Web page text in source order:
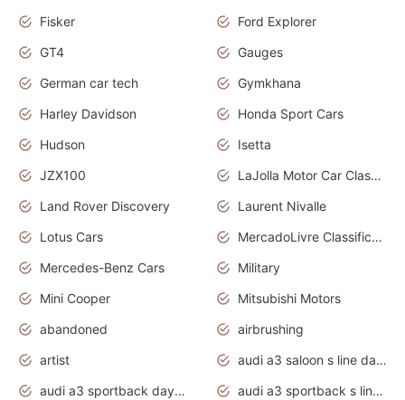
Fisker
Ford Explorer
GT4
Gauges
German car tech
Gymkhana
Harley Davidson
Honda Sport Cars
Hudson
Isetta
JZX100
LaJolla Motor Car Classic 2011
Land Rover Discovery
Laurent Nivalle
Lotus Cars
MercadoLivre Classificados
Mercedes-Benz Cars
Military
Mini Cooper
Mitsubishi Motors
abandoned
airbrushing
artist
audi a3 saloon s line daytona grey
audi a3 sportback daytona grey s line
audi a3 sportback s line 2020 daytona grey